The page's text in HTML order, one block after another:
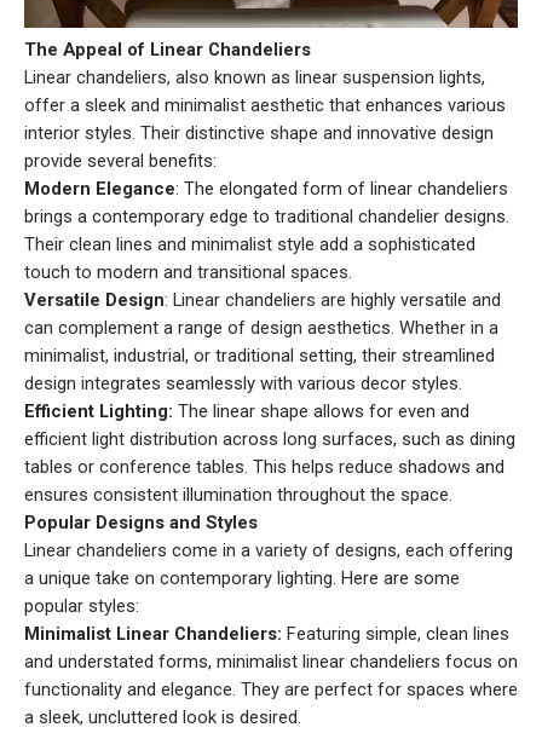
The Appeal of Linear Chandeliers
Linear chandeliers, also known as linear suspension lights,
offer a sleek and minimalist aesthetic that enhances various
interior styles. Their distinctive shape and innovative design
provide several benefits:
Modern Elegance: The elongated form of linear chandeliers
brings a contemporary edge to traditional chandelier designs.
Their clean lines and minimalist style add a sophisticated
touch to modern and transitional spaces.
Versatile Design: Linear chandeliers are highly versatile and
can complement a range of design aesthetics. Whether in a
minimalist, industrial, or traditional setting, their streamlined
design integrates seamlessly with various decor styles.
Efficient Lighting: The linear shape allows for even and
efficient light distribution across long surfaces, such as dining
tables or conference tables. This helps reduce shadows and
ensures consistent illumination throughout the space.
Popular Designs and Styles
Linear chandeliers come in a variety of designs, each offering
a unique take on contemporary lighting. Here are some
popular styles:
Minimalist Linear Chandeliers: Featuring simple, clean lines
and understated forms, minimalist linear chandeliers focus on
functionality and elegance. They are perfect for spaces where
a sleek, uncluttered look is desired.